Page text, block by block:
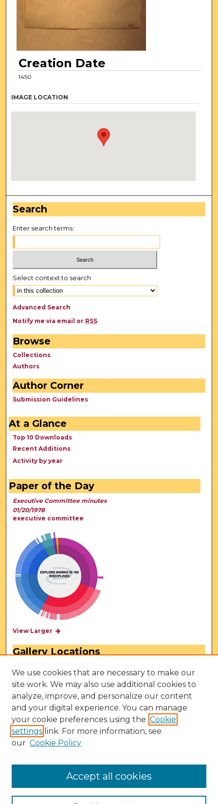
Creation Date
1450
IMAGE LOCATION
Search
Enter search terms:
Select context to search:
Advanced Search
Notify me via email or RSS
Browse
Collections
Authors
Author Corner
Submission Guidelines
At a Glance
Top 10 Downloads
Recent Additions
Activity by year
Paper of the Day
Executive Committee minutes
01/20/1978
executive committee
View Larger
Gallery Locations
View gallery on map
We use cookies that are necessary to make our
site work. We may also use additional cookies to
analyze, improve, and personalize our content
and your digital experience. You can manage
your cookie preferences using the Cookie
settings link. For more information, see
our Cookie Policy
Accept all cookies